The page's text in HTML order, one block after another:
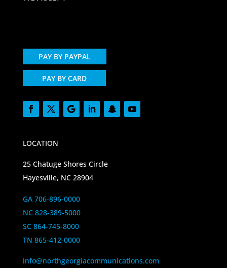
PAY BY PAYPAL
PAY BY CARD
LOCATION
25 Chatuge Shores Circle
Hayesville, NC 28904
GA 706-896-0000
NC 828-389-5000
SC 864-745-8000
TN 865-412-0000
info@northgeorgiacommunications.com